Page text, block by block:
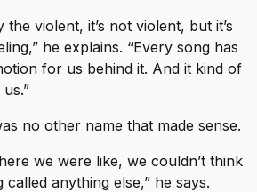
the violent, it’s not violent, but it’s
he explains. “Every song has
for us behind it. And it kind of
no other name that made sense.
we were like, we couldn’t think
anything else,” he says.